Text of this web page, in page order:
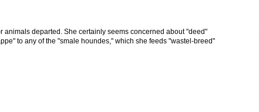
animals departed. She certainly seems concerned about "deed"
to any of the "smale houndes," which she feeds "wastel-breed"